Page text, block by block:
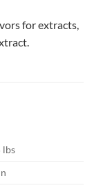
for extracts,
lbs